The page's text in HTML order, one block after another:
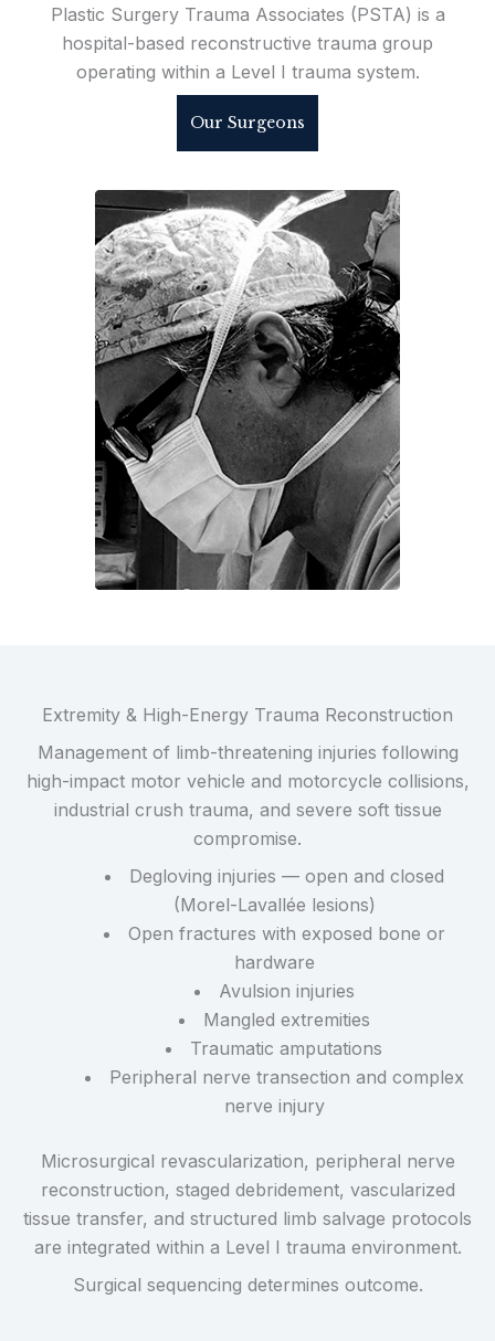
Plastic Surgery Trauma Associates (PSTA) is a
hospital-based reconstructive trauma group
operating within a Level I trauma system.
Our Surgeons
Extremity & High-Energy Trauma Reconstruction
Management of limb-threatening injuries following
high-impact motor vehicle and motorcycle collisions,
industrial crush trauma, and severe soft tissue
compromise.
Degloving injuries — open and closed
(Morel-Lavallée lesions)
Open fractures with exposed bone or
hardware
Avulsion injuries
Mangled extremities
Traumatic amputations
Peripheral nerve transection and complex
nerve injury
Microsurgical revascularization, peripheral nerve
reconstruction, staged debridement, vascularized
tissue transfer, and structured limb salvage protocols
are integrated within a Level I trauma environment.
Surgical sequencing determines outcome.